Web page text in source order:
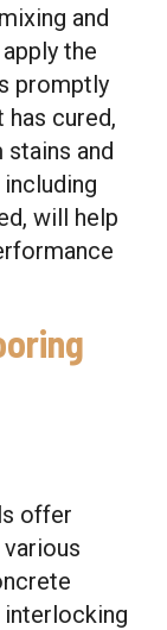
and
the
promptly
cured,
and
will help
offer
interlocking